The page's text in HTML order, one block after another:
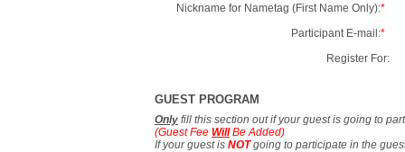
Nickname for Nametag (First Name Only):*
Participant E-mail:*
Register For:
GUEST PROGRAM
Only fill this section out if your guest is going to
(Guest Fee WillBe Added)
If your guest is NOTgoing to participate in the